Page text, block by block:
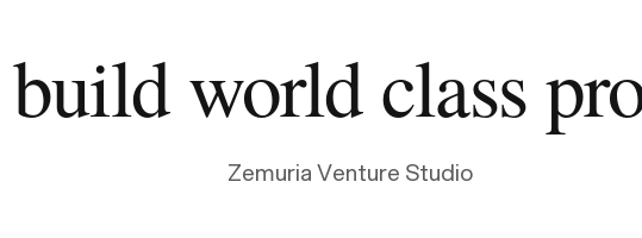
world class
Zemuria Venture Studio